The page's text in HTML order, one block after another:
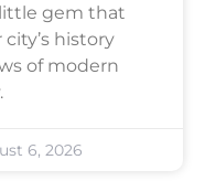
little gem that
history
of modern
6, 2026